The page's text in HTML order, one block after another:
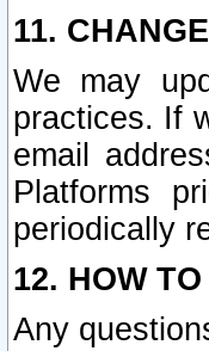
11.
We may
practices. If
email
Platforms
periodically
12. HOW
Any